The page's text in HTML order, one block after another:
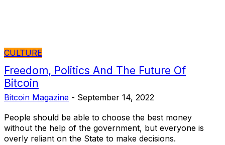
CULTURE
Freedom, Politics And The Future Of
Bitcoin
Bitcoin Magazine - September 14, 2022
People should be able to choose the best money
without the help of the government, but everyone is
overly reliant on the State to make decisions.